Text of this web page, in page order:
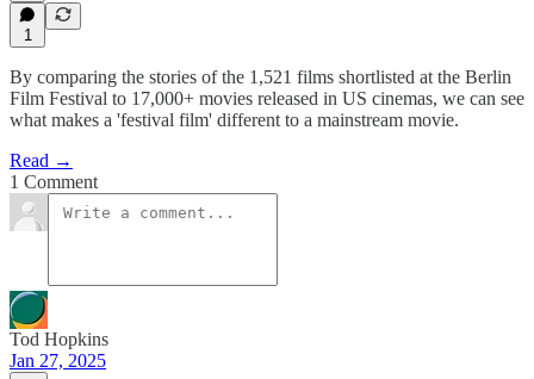
1
By comparing the stories of the 1,521 films shortlisted at the Berlin
Film Festival to 17,000+ movies released in US cinemas, we can see
what makes a 'festival film' different to a mainstream movie.
Read →
1 Comment
Tod Hopkins
Jan 27, 2025